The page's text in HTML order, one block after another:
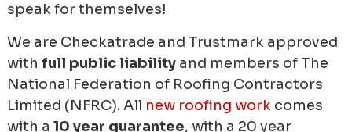
speak for themselves!
We are Checkatrade and Trustmark approved
with full public liabilityand members of The
National Federation of Roofing Contractors
Limited (NFRC). All new roofing workcomes
with a 10 year guarantee, with a 20 year